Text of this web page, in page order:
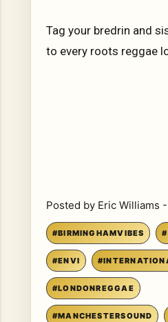
Tag your bredrin and
to every roots reggae
Posted by Eric Williams -
#BIRMINGHAMVIBES
#ENVI
#LONDONREGGAE
#MANCHESTERSOUND